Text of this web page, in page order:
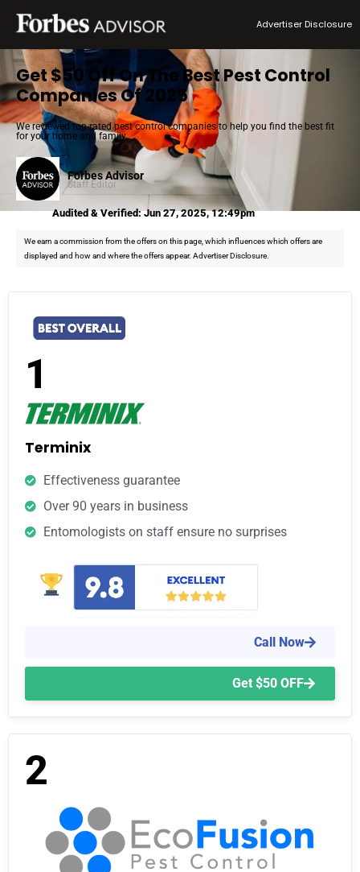
Advertiser Disclosure
Get $50 Off On The Best Pest Control
Companies Of 2025
We reviewed top-rated pest control companies to help you find the best fit
for your home and family.
Forbes Advisor
Staff Editor
Audited & Verified: Jun 27, 2025, 12:49pm
We earn a commission from the offers on this page, which influences which offers are
displayed and how and where the offers appear. Advertiser Disclosure.
1
Terminix
Effectiveness guarantee
Over 90 years in business
Entomologists on staff ensure no surprises
Call Now
Get $50 OFF
2